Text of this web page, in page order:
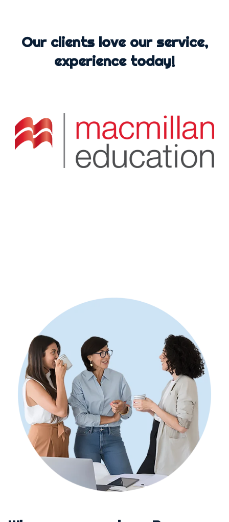
Our clients love our service,
experience today!